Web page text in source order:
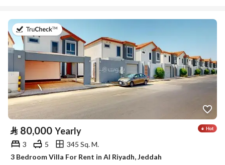
on 17th of July 2026
⃁ 80,000 Yearly
3 5
345 Sq. M.
3 Bedroom Villa For Rent in Al Riyadh, Jeddah